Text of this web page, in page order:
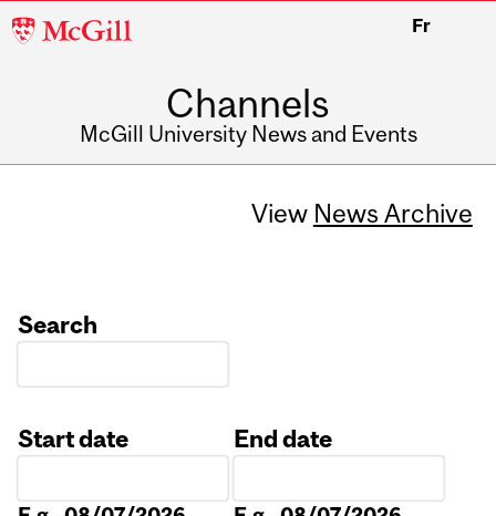
McGill
Fr
Channels
McGill University News and Events
View News Archive
Search
Start date
End date